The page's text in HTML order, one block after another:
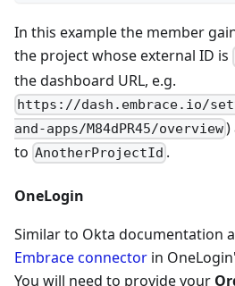
In this example the member
the project whose external ID is
the dashboard URL, e.g.
https://dash.embrace.io/
and-apps/M84dPR45/overview)
to AnotherProjectId .
OneLogin
Similar to Okta documentation
Embrace connector in
You will need to provide your